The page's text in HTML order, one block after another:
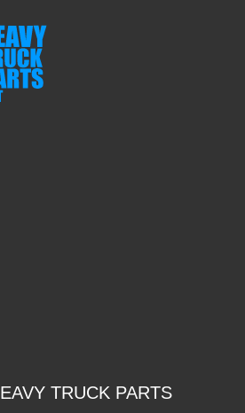
TRUCK PARTS